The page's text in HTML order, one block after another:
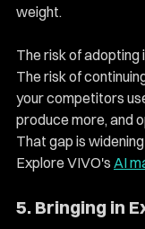
weight.
The risk of adopting
The risk of
your competitors
produce more, and
That gap is
Explore VIVO's AI
5. Bringing in